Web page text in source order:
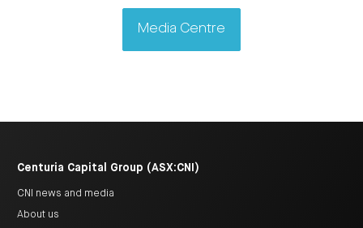
Media Centre
Centuria Capital Group (ASX:CNI)
CNI news and media
About us